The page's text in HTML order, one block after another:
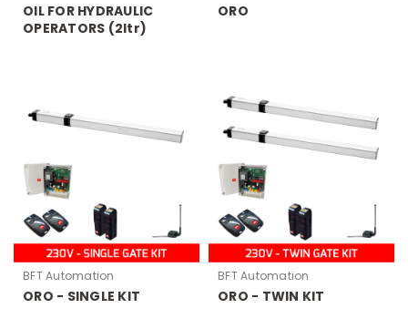
OIL FOR HYDRAULIC
OPERATORS (2ltr)
ORO
BFT Automation
ORO - SINGLE KIT
BFT Automation
ORO - TWIN KIT